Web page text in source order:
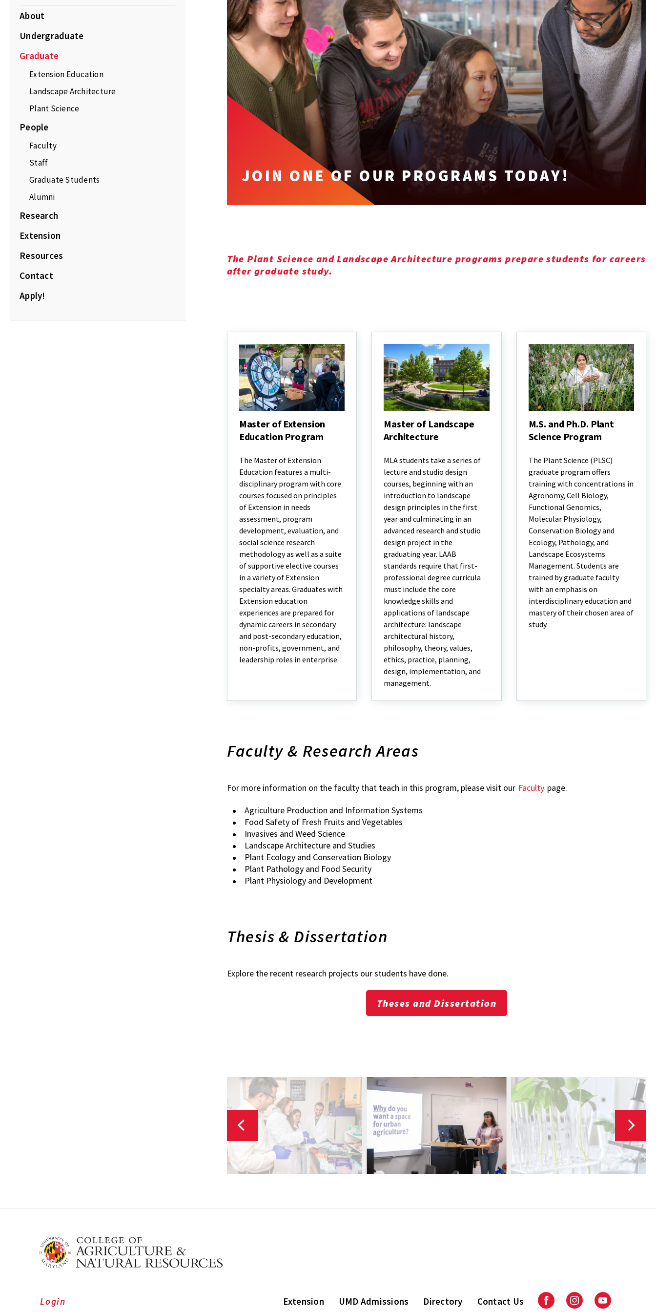
About
Undergraduate
Graduate
Extension Education
Landscape Architecture
Plant Science
People
Faculty
Staff
Graduate Students
Alumni
Research
Extension
Resources
Contact
Apply!
JOIN ONE OF OUR PROGRAMS TODAY!
The Plant Science and Landscape Architecture programs prepare students for careers
after graduate study.
Master of Extension
Education Program
of
Extension
Education
Program
The Master of Extension
Education features a multi-
disciplinary program with core
courses focused on principles
of Extension in needs
assessment, program
development, evaluation, and
social science research
methodology as well as a suite
of supportive elective courses
in a variety of Extension
specialty areas. Graduates with
Extension education
experiences are prepared for
dynamic careers in secondary
and post-secondary education,
non-profits, government, and
leadership roles in enterprise.
Master of Landscape
Architecture
of
Landscape
Architecture
MLA students take a series of
lecture and studio design
courses, beginning with an
introduction to landscape
design principles in the first
year and culminating in an
advanced research and studio
design project in the
graduating year. LAAB
standards require that first-
professional degree curricula
must include the core
knowledge skills and
applications of landscape
architecture: landscape
architectural history,
philosophy, theory, values,
ethics, practice, planning,
design, implementation, and
management.
M.S. and Ph.D. Plant
Science Program
and
Ph.D.
Plant
Science
Program
The Plant Science (PLSC)
graduate program offers
training with concentrations in
Agronomy, Cell Biology,
Functional Genomics,
Molecular Physiology,
Conservation Biology and
Ecology, Pathology, and
Landscape Ecosystems
Management. Students are
trained by graduate faculty
with an emphasis on
interdisciplinary education and
mastery of their chosen area of
study.
Faculty & Research Areas
For more information on the faculty that teach in this program, please visit our Faculty page.
Agriculture Production and Information Systems
Food Safety of Fresh Fruits and Vegetables
Invasives and Weed Science
Landscape Architecture and Studies
Plant Ecology and Conservation Biology
Plant Pathology and Food Security
Plant Physiology and Development
Thesis & Dissertation
Explore the recent research projects our students have done.
Theses and Dissertation
Extension UMD Admissions Directory Contact Us FacebookInstagramYoutube
Login